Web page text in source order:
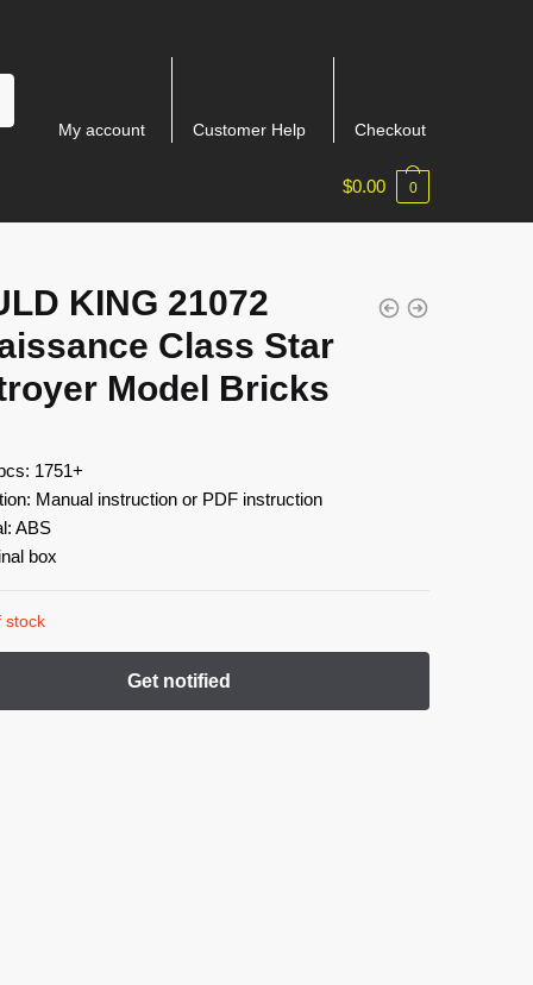
My account Customer Help Checkout
$0.00 0
KING 21072
Class Star
Model Bricks
1751+
Manual instruction or PDF instruction
ABS
box
stock